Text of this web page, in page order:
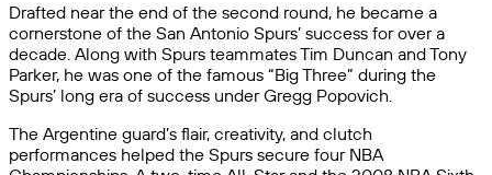
Drafted near the end of the second round, he became a
cornerstone of the San Antonio Spurs’ success for over a
decade. Along with Spurs teammates Tim Duncan and Tony
Parker, he was one of the famous “Big Three” during the
Spurs’ long era of success under Gregg Popovich.
The Argentine guard’s flair, creativity, and clutch
performances helped the Spurs secure four NBA